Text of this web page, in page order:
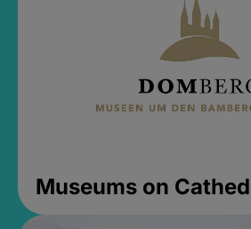
Museums on